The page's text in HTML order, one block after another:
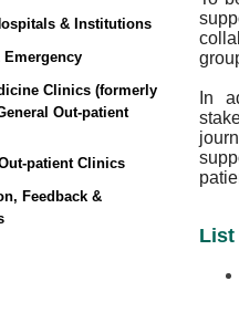
& Institutions
Clinics (formerly
Out-patient
patient Clinics
Feedback &